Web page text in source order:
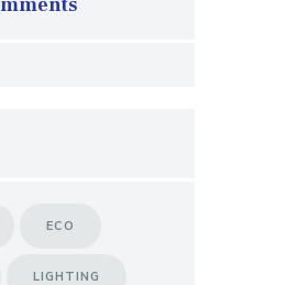
ECO
LIGHTING